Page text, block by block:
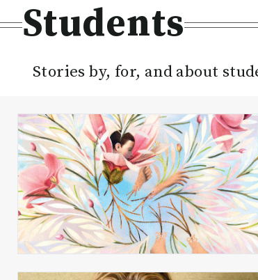
Students
Stories by, for, and about